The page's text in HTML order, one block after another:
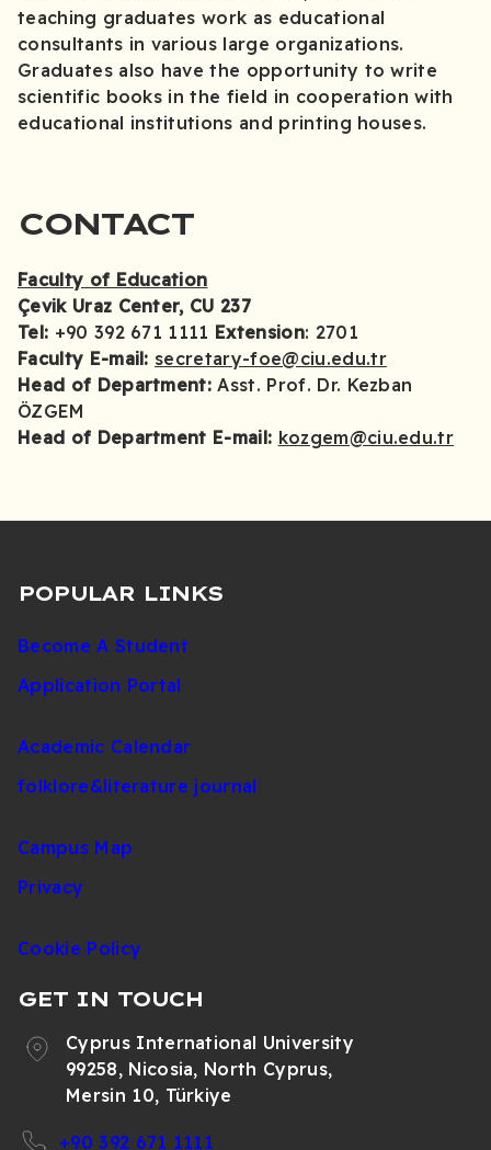
teaching graduates work as educational
consultants in various large organizations.
Graduates also have the opportunity to write
scientific books in the field in cooperation with
educational institutions and printing houses.
CONTACT
Faculty of Education
Çevik Uraz Center, CU 237
Tel: +90 392 671 1111 Extension: 2701
Faculty E-mail: secretary-foe@ciu.edu.tr
Head of Department: Asst. Prof. Dr. Kezban
ÖZGEM
Head of Department E-mail: kozgem@ciu.edu.tr
POPULAR LINKS
Become A Student
Application Portal
Academic Calendar
folklore&literature journal
Campus Map
Privacy
Cookie Policy
GET IN TOUCH
Cyprus International University
99258, Nicosia, North Cyprus,
Mersin 10, Türkiye
+90 392 671 1111